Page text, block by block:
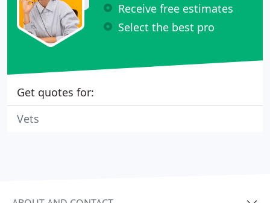
Receive free estimates
Select the best pro
Get quotes for:
Vets